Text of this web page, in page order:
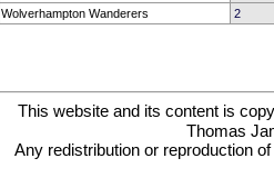
Wolverhampton Wanderers
2
This website and its content is
Thomas
Any redistribution or reproduction